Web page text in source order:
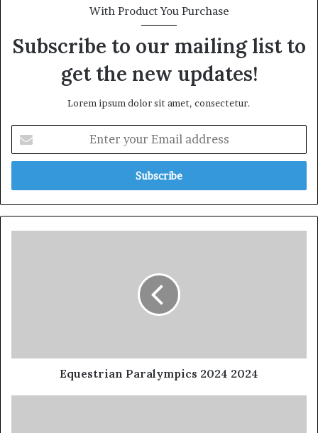
With Product You Purchase
Subscribe to our mailing list to
get the new updates!
Lorem ipsum dolor sit amet, consectetur.
Equestrian Paralympics 2024 2024